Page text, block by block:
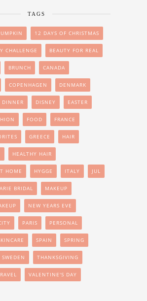
TAGS
12 DAYS OF CHRISTMAS
CHALLENGE BEAUTY FOR REAL
BRUNCH CANADA
COPENHAGEN DENMARK
DINNER DISNEY EASTER
FOOD FRANCE
GREECE HAIR
HEALTHY HAIR
HOME HYGGE ITALY JUL
BRIDAL MAKEUP
NEW YEARS EVE
PARIS PERSONAL
SPAIN SPRING
SWEDEN THANKSGIVING
VALENTINE'S DAY